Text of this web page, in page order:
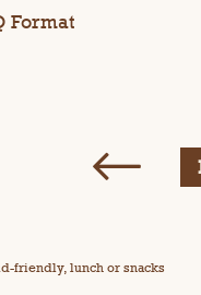
Format
friendly, lunch or snacks